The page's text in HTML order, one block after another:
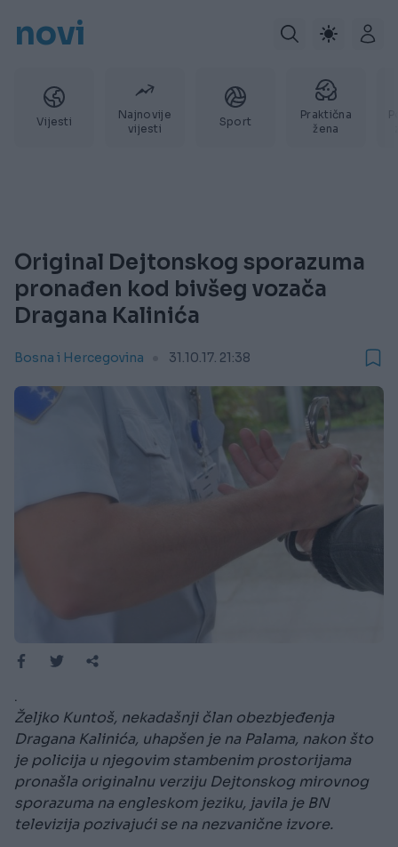
novi
Vijesti
Najnovije
vijesti
Sport
Praktična
žena
Original Dejtonskog sporazuma
pronađen kod bivšeg vozača
Dragana Kalinića
Bosna i Hercegovina 31.10.17. 21:38
.
Željko Kuntoš, nekadašnji član obezbjeđenja
Dragana Kalinića, uhapšen je na Palama, nakon što
je policija u njegovim stambenim prostorijama
pronašla originalnu verziju Dejtonskog mirovnog
sporazuma na engleskom jeziku, javila je BN
televizija pozivajući se na nezvanične izvore.